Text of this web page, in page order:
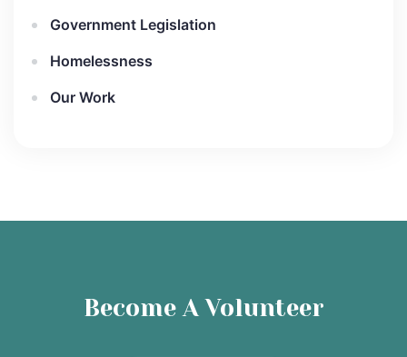
Government Legislation
Homelessness
Our Work
Become A Volunteer